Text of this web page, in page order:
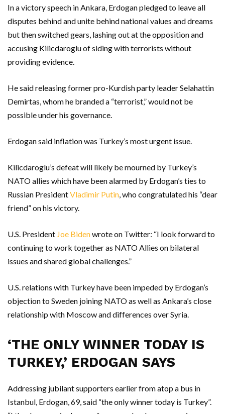
In a victory speech in Ankara, Erdogan pledged to leave all
disputes behind and unite behind national values and dreams
but then switched gears, lashing out at the opposition and
accusing Kilicdaroglu of siding with terrorists without
providing evidence.
He said releasing former pro-Kurdish party leader Selahattin
Demirtas, whom he branded a “terrorist,” would not be
possible under his governance.
Erdogan said inflation was Turkey’s most urgent issue.
Kilicdaroglu’s defeat will likely be mourned by Turkey’s
NATO allies which have been alarmed by Erdogan’s ties to
Russian PresidentVladimir Putin , who congratulated his “dear
friend” on his victory.
U.S. President Joe Bidenwrote on Twitter: “I look forward to
continuing to work together as NATO Allies on bilateral
issues and shared global challenges.”
U.S. relations with Turkey have been impeded by Erdogan’s
objection to Sweden joining NATO as well as Ankara’s close
relationship with Moscow and differences over Syria.
‘THE ONLY WINNER TODAY IS
TURKEY,’ ERDOGAN SAYS
Addressing jubilant supporters earlier from atop a bus in
Istanbul, Erdogan, 69, said “the only winner today is Turkey”.